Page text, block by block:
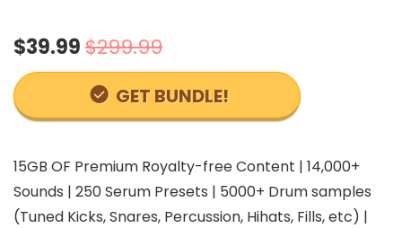
$39.99$299.99
GET BUNDLE!
15GB OF Premium Royalty-free Content | 14,000+
Sounds | 250 Serum Presets | 5000+ Drum samples
(Tuned Kicks, Snares, Percussion, Hihats, Fills, etc) |